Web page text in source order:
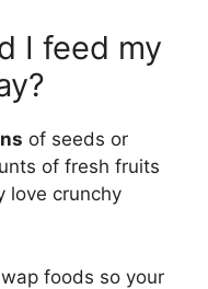
I feed my
of seeds or
of fresh fruits
love crunchy
foods so your